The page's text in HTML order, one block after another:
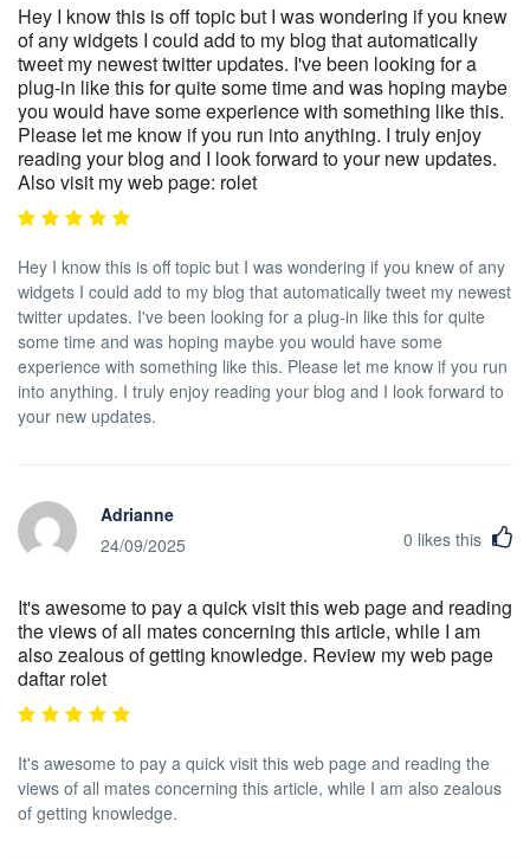
Hey I know this is off topic but I was wondering if you knew
of any widgets I could add to my blog that automatically
tweet my newest twitter updates. I've been looking for a
plug-in like this for quite some time and was hoping maybe
you would have some experience with something like this.
Please let me know if you run into anything. I truly enjoy
reading your blog and I look forward to your new updates.
Also visit my web page: rolet
Hey I know this is off topic but I was wondering if you knew of any
widgets I could add to my blog that automatically tweet my newest
twitter updates. I've been looking for a plug-in like this for quite
some time and was hoping maybe you would have some
experience with something like this. Please let me know if you run
into anything. I truly enjoy reading your blog and I look forward to
your new updates.
Adrianne
24/09/2025
0 likes this
It's awesome to pay a quick visit this web page and reading
the views of all mates concerning this article, while I am
also zealous of getting knowledge. Review my web page
daftar rolet
It's awesome to pay a quick visit this web page and reading the
views of all mates concerning this article, while I am also zealous
of getting knowledge.